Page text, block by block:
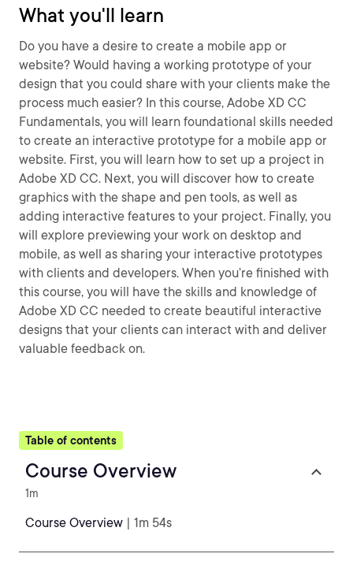
What you'll learn
Do you have a desire to create a mobile app or
website? Would having a working prototype of your
design that you could share with your clients make the
process much easier? In this course, Adobe XD CC
Fundamentals, you will learn foundational skills needed
to create an interactive prototype for a mobile app or
website. First, you will learn how to set up a project in
Adobe XD CC. Next, you will discover how to create
graphics with the shape and pen tools, as well as
adding interactive features to your project. Finally, you
will explore previewing your work on desktop and
mobile, as well as sharing your interactive prototypes
with clients and developers. When you’re finished with
this course, you will have the skills and knowledge of
Adobe XD CC needed to create beautiful interactive
designs that your clients can interact with and deliver
valuable feedback on.
Table of contents
Course Overview
1m
Course Overview | 1m 54s